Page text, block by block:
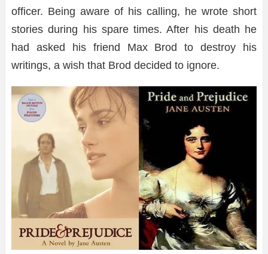
officer. Being aware of his calling, he wrote short
stories during his spare times. After his death he
had asked his friend Max Brod to destroy his
writings, a wish that Brod decided to ignore.